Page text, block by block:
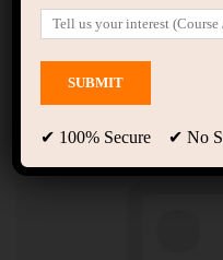
diet that
Course is
random fad
✔ 100% Secure ✔ No